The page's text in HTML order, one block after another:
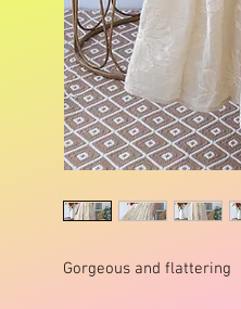
Gorgeous and flattering